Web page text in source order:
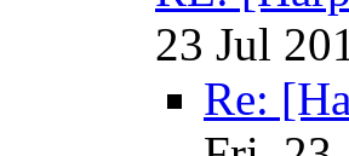
23 Jul
Re: